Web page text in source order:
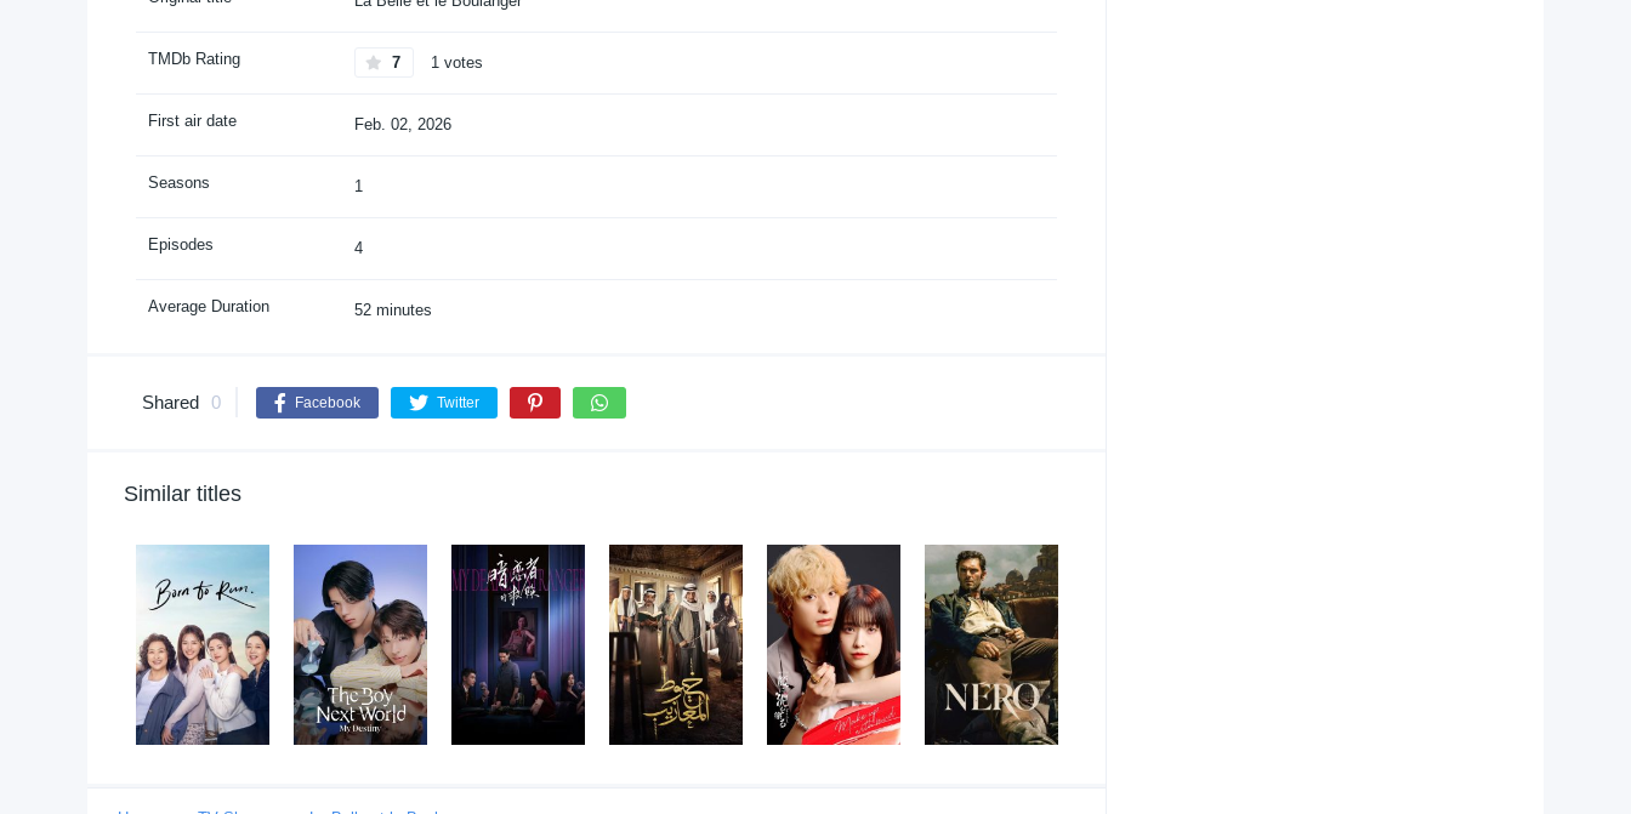
TMDb Rating 7 1 votes
First air date Feb. 02, 2026
Seasons 1
Episodes 4
Average Duration 52 minutes
Shared 0 Facebook Twitter
Similar titles